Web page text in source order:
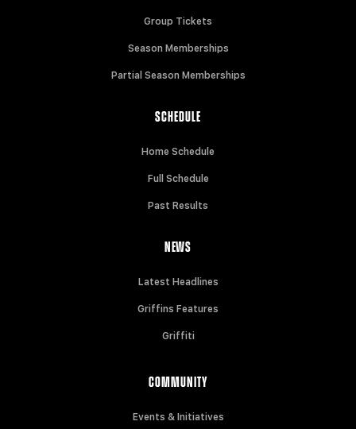
Group Tickets
Season Memberships
Partial Season Memberships
SCHEDULE
Home Schedule
Full Schedule
Past Results
NEWS
Latest Headlines
Griffins Features
Griffiti
COMMUNITY
Events & Initiatives